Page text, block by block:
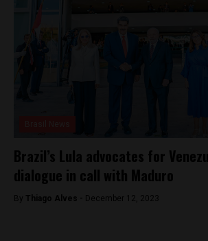
Brazil’s Lula advocates for
dialogue in call with Maduro
By Thiago Alves - December 12, 2023